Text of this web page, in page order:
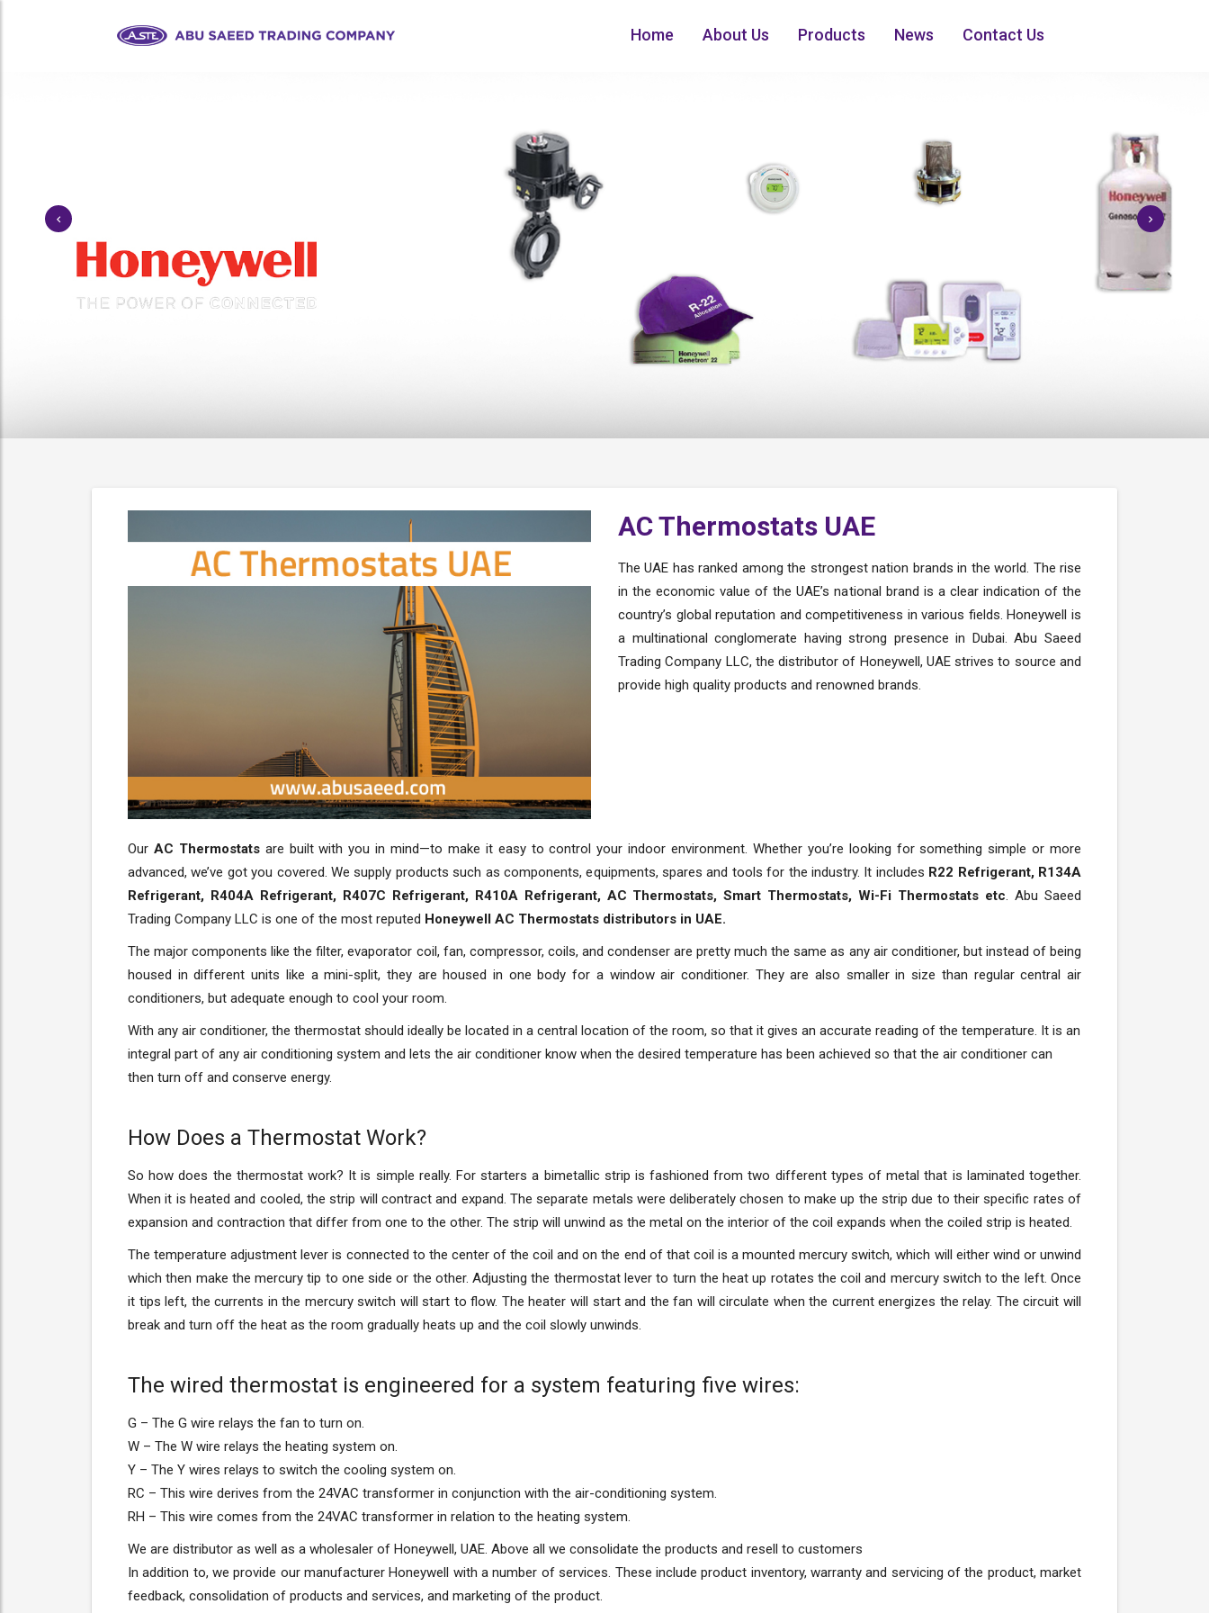
Home About Us Products News Contact Us
AC Thermostats UAE
The UAE has ranked among the strongest nation brands in the world. The rise
in the economic value of the UAE’s national brand is a clear indication of the
country’s global reputation and competitiveness in various fields. Honeywell is
a multinational conglomerate having strong presence in Dubai. Abu Saeed
Trading Company LLC, the distributor of Honeywell, UAE strives to source and
provide high quality products and renowned brands.
Our AC Thermostatsare built with you in mind—to make it easy to control your indoor environment. Whether you’re looking for something simple or more
advanced, we’ve got you covered. We supply products such as components, equipments, spares and tools for the industry. It includes R22 Refrigerant, R134A
Refrigerant, R404A Refrigerant, R407C Refrigerant, R410A Refrigerant, AC Thermostats, Smart Thermostats, Wi-Fi Thermostats etc. Abu Saeed
Trading Company LLC is one of the most reputed Honeywell AC Thermostats distributors in UAE.
The major components like the filter, evaporator coil, fan, compressor, coils, and condenser are pretty much the same as any air conditioner, but instead of being
housed in different units like a mini-split, they are housed in one body for a window air conditioner. They are also smaller in size than regular central air
conditioners, but adequate enough to cool your room.
With any air conditioner, the thermostat should ideally be located in a central location of the room, so that it gives an accurate reading of the temperature. It is an
integral part of any air conditioning system and lets the air conditioner know when the desired temperature has been achieved so that the air conditioner can
then turn off and conserve energy.
How Does a Thermostat Work?
So how does the thermostat work? It is simple really. For starters a bimetallic strip is fashioned from two different types of metal that is laminated together.
When it is heated and cooled, the strip will contract and expand. The separate metals were deliberately chosen to make up the strip due to their specific rates of
expansion and contraction that differ from one to the other. The strip will unwind as the metal on the interior of the coil expands when the coiled strip is heated.
The temperature adjustment lever is connected to the center of the coil and on the end of that coil is a mounted mercury switch, which will either wind or unwind
which then make the mercury tip to one side or the other. Adjusting the thermostat lever to turn the heat up rotates the coil and mercury switch to the left. Once
it tips left, the currents in the mercury switch will start to flow. The heater will start and the fan will circulate when the current energizes the relay. The circuit will
break and turn off the heat as the room gradually heats up and the coil slowly unwinds.
The wired thermostat is engineered for a system featuring five wires:
G – The G wire relays the fan to turn on.
W – The W wire relays the heating system on.
Y – The Y wires relays to switch the cooling system on.
RC – This wire derives from the 24VAC transformer in conjunction with the air-conditioning system.
RH – This wire comes from the 24VAC transformer in relation to the heating system.
We are distributor as well as a wholesaler of Honeywell, UAE. Above all we consolidate the products and resell to customers
In addition to, we provide our manufacturer Honeywell with a number of services. These include product inventory, warranty and servicing of the product, market
feedback, consolidation of products and services, and marketing of the product.